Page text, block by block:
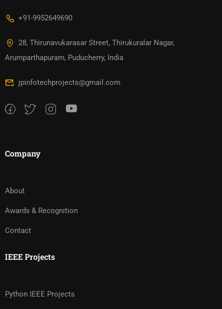
+91-9952649690
28, Thirunavukarasar Street, Thirukuralar Nagar,
Arumparthapuram, Puducherry, India
jpinfotechprojects@gmail.com
Company
About
Awards & Recognition
Contact
IEEE Projects
Python IEEE Projects